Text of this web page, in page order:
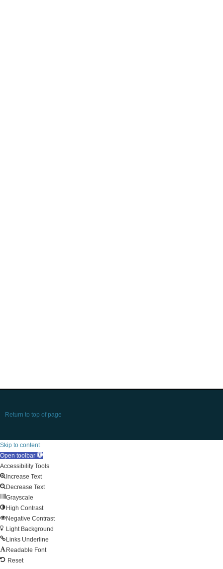
Return to top of page
Skip to content
Open toolbar
Accessibility Tools
Increase Text
Decrease Text
Grayscale
High Contrast
Negative Contrast
Light Background
Links Underline
Readable Font
Reset